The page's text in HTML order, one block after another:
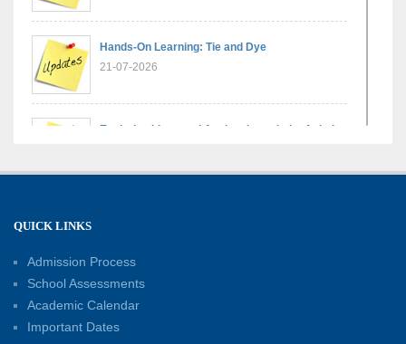
Hands-On Learning: Tie and Dye
21-07-2026
Exploring Lines and Angles through the Ashoka
17-07-2026
14-07-2026
Phonics for Early Learners: A Parent
Engagement Workshop
QUICK LINKS
Admission Process
School Assessments
Academic Calendar
Important Dates